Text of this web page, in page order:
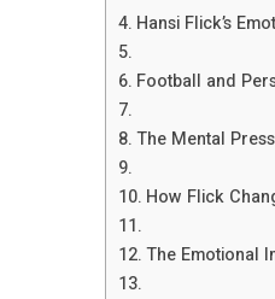
Hansi Flick’s
Football and
The Mental
How Flick
The Emotional